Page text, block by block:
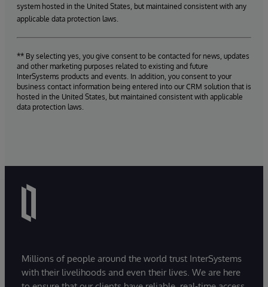
system hosted in the United States, but maintained consistent with any
applicable data protection laws.
** By selecting yes, you give consent to be contacted for news, updates
and other marketing purposes related to existing and future
InterSystems products and events. In addition, you consent to your
business contact information being entered into our CRM solution that is
hosted in the United States, but maintained consistent with applicable
data protection laws.
Millions of people around the world trust InterSystems
with their livelihoods and even their lives. We are here